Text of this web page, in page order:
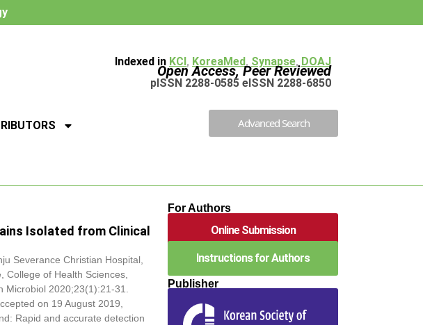
Indexed in KCI, KoreaMed, Synapse, DOAJ
Open Access, Peer Reviewed
pISSN 2288-0585 eISSN 2288-6850
Advanced Search
Isolated from Clinical
Severance Christian Hospital,
College of Health Sciences,
Microbiol 2020;23(1):21-31.
on 19 August 2019,
Rapid and accurate detection
For Authors
Online Submission
Instructions for Authors
Publisher